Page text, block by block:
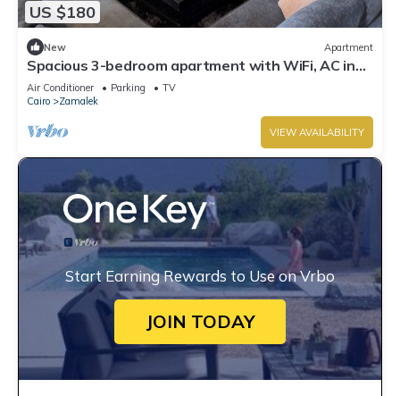
US $180
New Apartment
Spacious 3-bedroom apartment with WiFi, AC in
the heart of Zamalek, Cairo.
Air Conditioner Parking
TV
Cairo
Zamalek
VIEW AVAILABILITY
Start Earning Rewards to Use on Vrbo
JOIN TODAY